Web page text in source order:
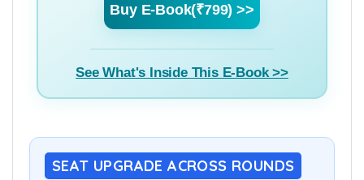
Buy E-Book(₹799) >>
See What's Inside This E-Book >>
SEAT UPGRADE ACROSS ROUNDS